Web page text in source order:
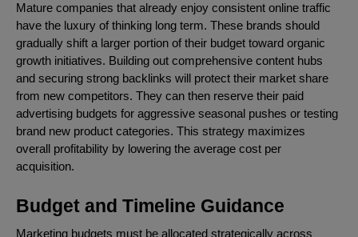
Mature companies that already enjoy consistent online traffic
have the luxury of thinking long term. These brands should
gradually shift a larger portion of their budget toward organic
growth initiatives. Building out comprehensive content hubs
and securing strong backlinks will protect their market share
from new competitors. They can then reserve their paid
advertising budgets for aggressive seasonal pushes or testing
brand new product categories. This strategy maximizes
overall profitability by lowering the average cost per
acquisition.
Budget and Timeline Guidance
Marketing budgets must be allocated strategically across